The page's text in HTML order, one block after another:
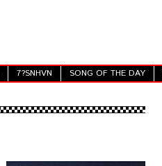
7?SNHVN SONG OF THE DAY